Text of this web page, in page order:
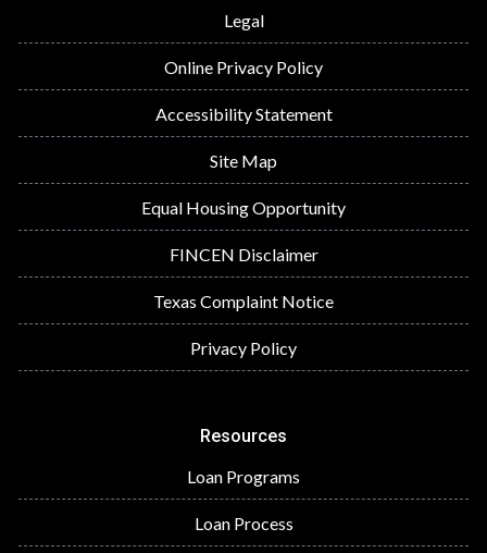
Legal
Online Privacy Policy
Accessibility Statement
Site Map
Equal Housing Opportunity
FINCEN Disclaimer
Texas Complaint Notice
Privacy Policy
Resources
Loan Programs
Loan Process